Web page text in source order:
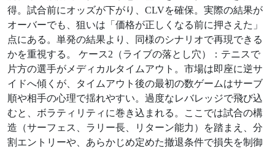
得。試合前にオッズが下がり、CLVを確保。実際の結果が
オーバーでも、狙いは「価格が正しくなる前に押さえた」
点にある。単発の結果より、同様のシナリオで再現できる
かを重視する。 ケース2（ライブの落とし穴）：テニスで
片方の選手がメディカルタイムアウト。市場は即座に逆サ
イドへ傾くが、タイムアウト後の最初の数ゲームはサーブ
順や相手の心理で揺れやすい。過度なレバレッジで飛び込
むと、ボラティリティに巻き込まれる。ここでは試合の構
造（サーフェス、ラリー長、リターン能力）を踏まえ、分
割エントリーや、あらかじめ定めた撤退条件で損失を制御